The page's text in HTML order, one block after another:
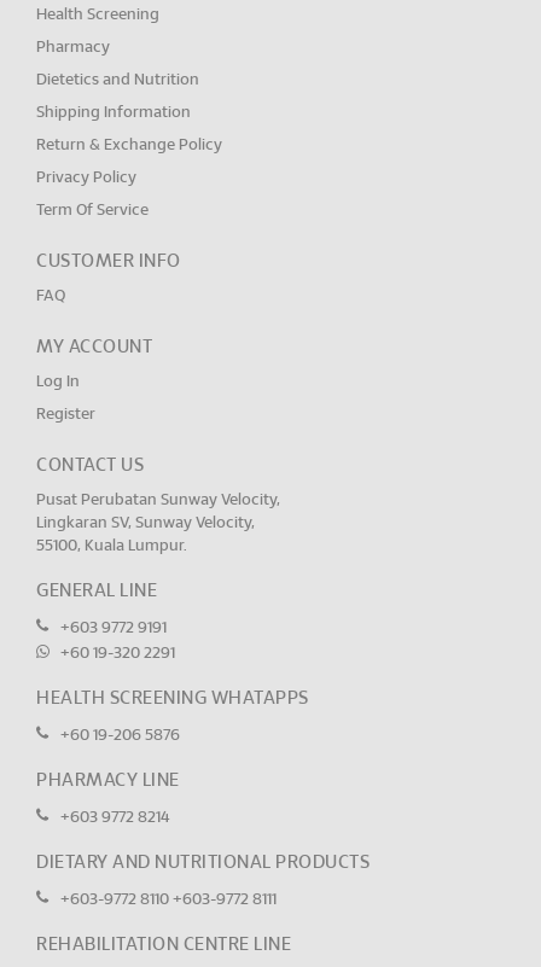
Health Screening
Pharmacy
Dietetics and Nutrition
Shipping Information
Return & Exchange Policy
Privacy Policy
Term Of Service
CUSTOMER INFO
FAQ
MY ACCOUNT
Log In
Register
CONTACT US
Pusat Perubatan Sunway Velocity,
Lingkaran SV, Sunway Velocity,
55100, Kuala Lumpur.
GENERAL LINE
+603 9772 9191
+60 19-320 2291
HEALTH SCREENING WHATAPPS
+60 19-206 5876
PHARMACY LINE
+603 9772 8214
DIETARY AND NUTRITIONAL PRODUCTS
+603-9772 8110 +603-9772 8111
REHABILITATION CENTRE LINE